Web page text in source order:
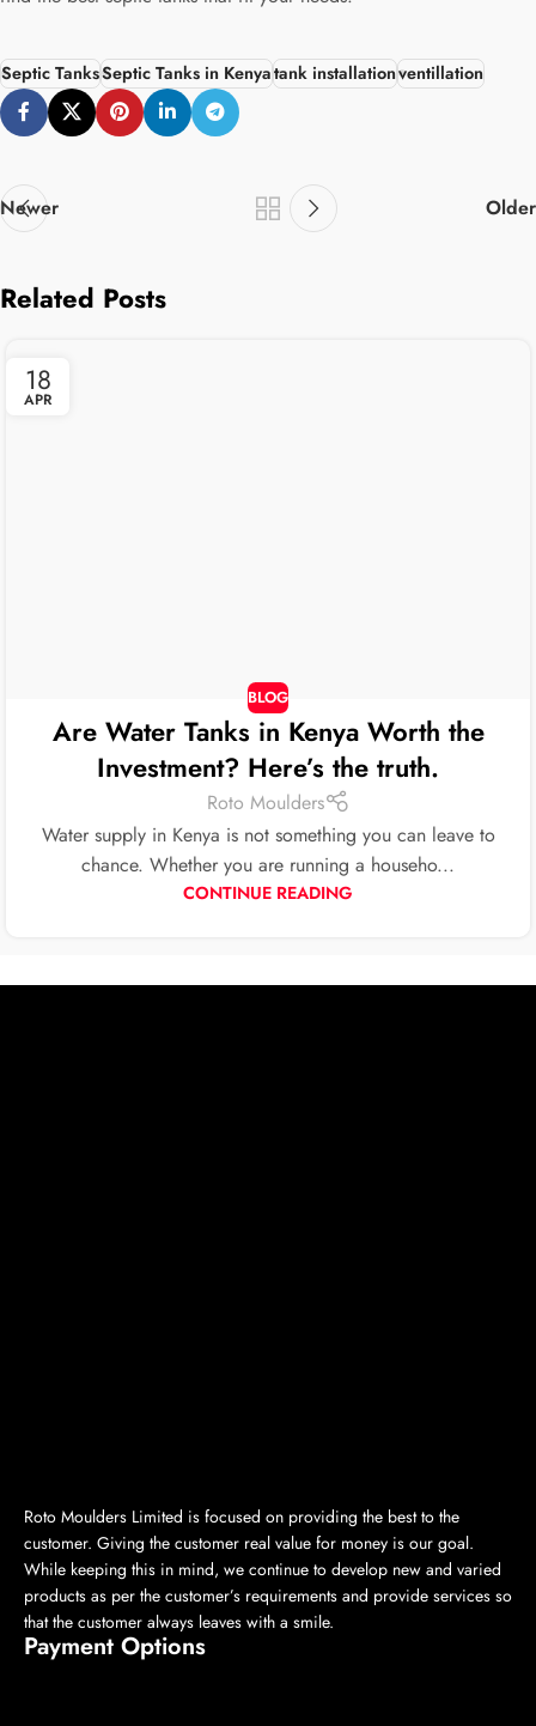
Septic TanksSeptic Tanks in Kenyatank installationventillation
Newer Older
Related Posts
18
APR
BLOG
Are Water Tanks in Kenya Worth the
Investment? Here’s the truth.
Roto Moulders
Water supply in Kenya is not something you can leave to
chance. Whether you are running a househo...
CONTINUE READING
Roto Moulders Limited is focused on providing the best to the
customer. Giving the customer real value for money is our goal.
While keeping this in mind, we continue to develop new and varied
products as per the customer’s requirements and provide services so
that the customer always leaves with a smile.
Payment Options